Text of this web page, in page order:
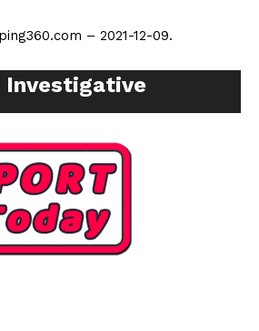
– 2021-12-09.
Investigative